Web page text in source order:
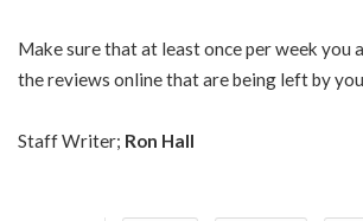
Make sure that at least once per week you
the reviews online that are being left by
Staff Writer; Ron Hall